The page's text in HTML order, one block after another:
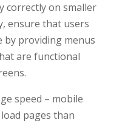
correctly on smaller
ensure that users
by providing menus
are functional
speed – mobile
pages than